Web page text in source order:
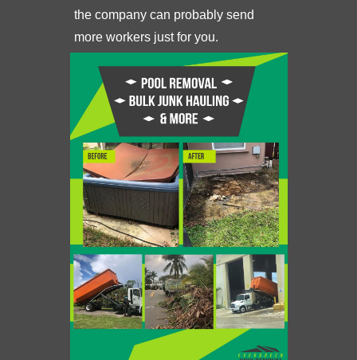
the company can probably send
more workers just for you.